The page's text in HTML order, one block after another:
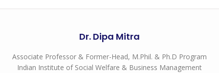
Dr. Dipa Mitra
Associate Professor & Former-Head, M.Phil. & Ph.D Program
Indian Institute of Social Welfare & Business Management